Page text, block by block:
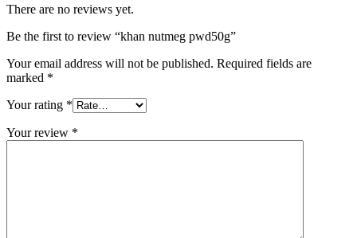
There are no reviews yet.
Be the first to review “khan nutmeg pwd50g”
Your email address will not be published. Required fields are
marked *
Your rating *
Your review *